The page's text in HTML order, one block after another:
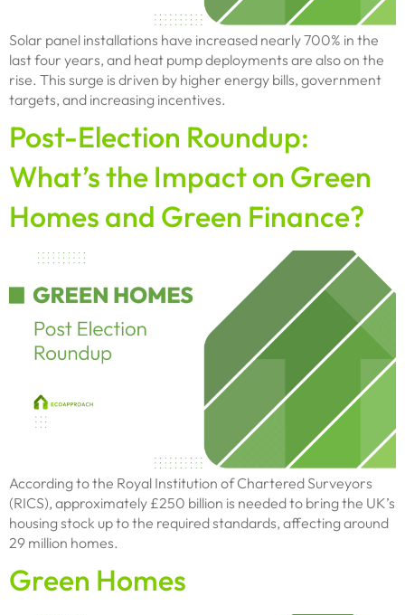
Solar panel installations have increased nearly 700% in the
last four years, and heat pump deployments are also on the
rise. This surge is driven by higher energy bills, government
targets, and increasing incentives.
Post-Election Roundup:
What’s the Impact on Green
Homes and Green Finance?
According to the Royal Institution of Chartered Surveyors
(RICS), approximately £250 billion is needed to bring the UK’s
housing stock up to the required standards, affecting around
29 million homes.
Green Homes